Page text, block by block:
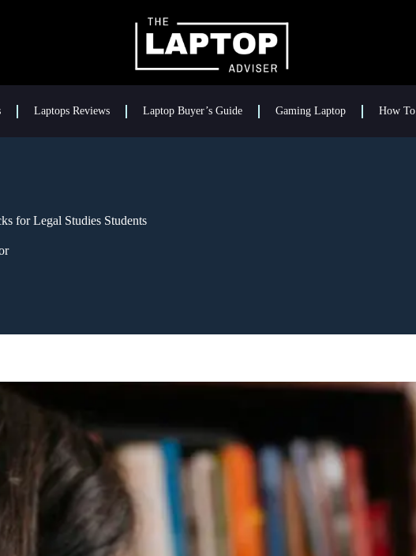
Laptops Reviews Laptop Buyer’s Guide Gaming Laptop How To
for Legal Studies Students